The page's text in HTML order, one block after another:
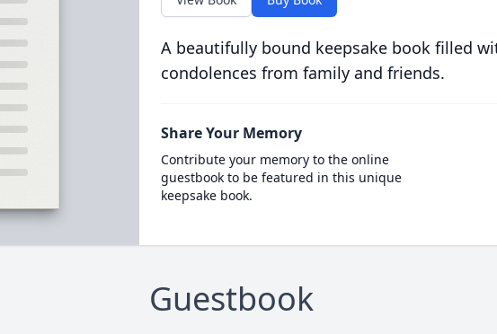
A beautifully bound keepsake book filled
condolences from family and friends.
Share Your Memory
Contribute your memory to the online
guestbook to be featured in this unique
keepsake book.
Guestbook